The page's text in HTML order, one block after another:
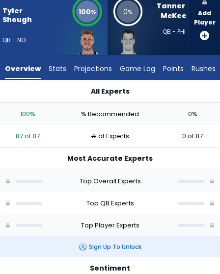
vote
from
87
experts.
has
percent
vote
of
Tyler
Shough
QB - NO
100% 0%
Tanner
McKee
QB - PHI
Add
Player
Overview Stats Projections Game Log Points Rushes
All Experts
100% % Recommended 0%
87 of 87 # of Experts 0 of 87
Most Accurate Experts
Top Overall Experts
Top QB Experts
Top Player Experts
Sign Up To Unlock
Sentiment